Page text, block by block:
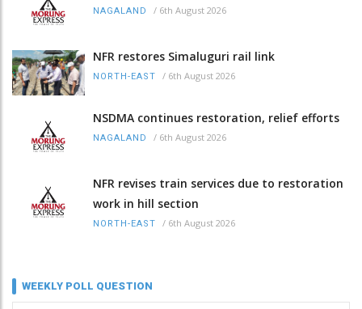
NAGALAND / 6th August 2026
NFR restores Simaluguri rail link
NORTH-EAST / 6th August 2026
NSDMA continues restoration, relief efforts
NAGALAND / 6th August 2026
NFR revises train services due to restoration
work in hill section
NORTH-EAST / 6th August 2026
WEEKLY POLL QUESTION